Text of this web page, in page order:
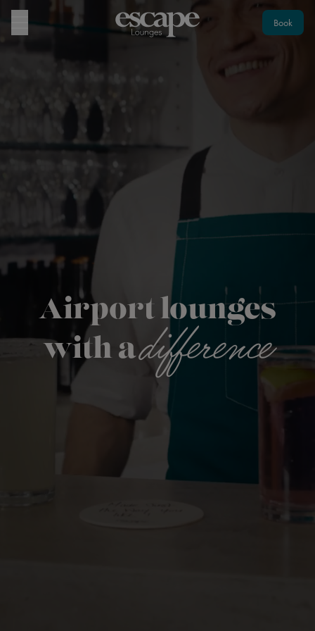
Book
Airport lounges
with adifference